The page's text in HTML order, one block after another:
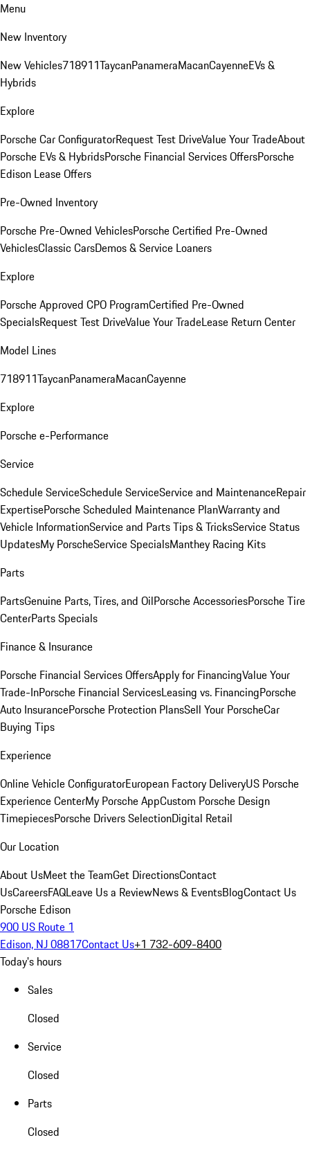
Menu
New Inventory
New Vehicles718911TaycanPanameraMacanCayenneEVs &
Hybrids
Explore
Porsche Car ConfiguratorRequest Test DriveValue Your TradeAbout
Porsche EVs & HybridsPorsche Financial Services OffersPorsche
Edison Lease Offers
Pre-Owned Inventory
Porsche Pre-Owned VehiclesPorsche Certified Pre-Owned
VehiclesClassic CarsDemos & Service Loaners
Explore
Porsche Approved CPO ProgramCertified Pre-Owned
SpecialsRequest Test DriveValue Your TradeLease Return Center
Model Lines
718911TaycanPanameraMacanCayenne
Explore
Porsche e-Performance
Service
Schedule ServiceSchedule ServiceService and MaintenanceRepair
ExpertisePorsche Scheduled Maintenance PlanWarranty and
Vehicle InformationService and Parts Tips & TricksService Status
UpdatesMy PorscheService SpecialsManthey Racing Kits
Parts
PartsGenuine Parts, Tires, and OilPorsche AccessoriesPorsche Tire
CenterParts Specials
Finance & Insurance
Porsche Financial Services OffersApply for FinancingValue Your
Trade-InPorsche Financial ServicesLeasing vs. FinancingPorsche
Auto InsurancePorsche Protection PlansSell Your PorscheCar
Buying Tips
Experience
Online Vehicle ConfiguratorEuropean Factory DeliveryUS Porsche
Experience CenterMy Porsche AppCustom Porsche Design
TimepiecesPorsche Drivers SelectionDigital Retail
Our Location
About UsMeet the TeamGet DirectionsContact
UsCareersFAQLeave Us a ReviewNews & EventsBlogContact Us
Porsche Edison
900 US Route 1
Edison, NJ 08817Contact Us+1 732-609-8400
Today's hours
Sales
Closed
Service
Closed
Parts
Closed